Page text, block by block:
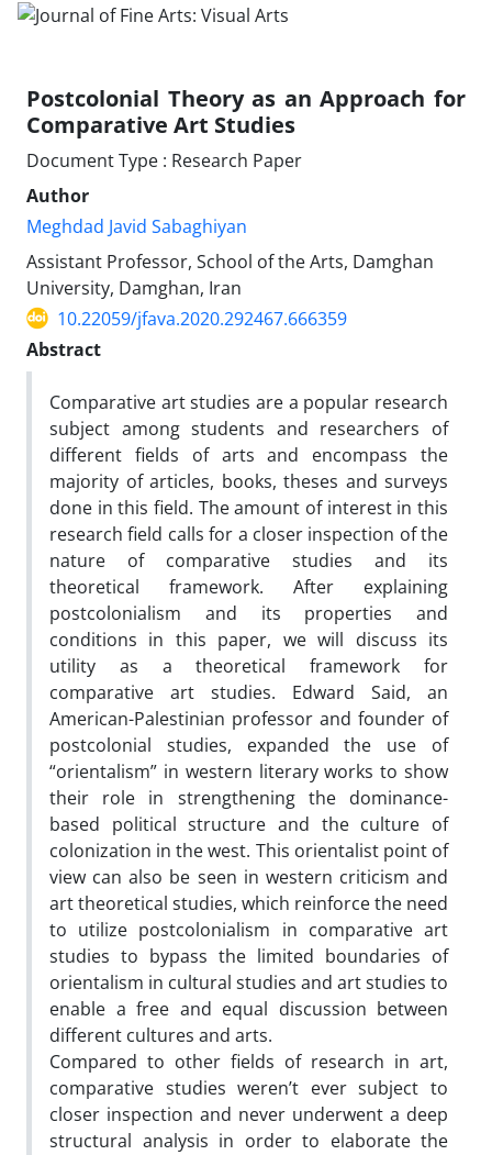
Postcolonial Theory as an Approach for
Comparative Art Studies
Document Type : Research Paper
Author
Meghdad Javid Sabaghiyan
Assistant Professor, School of the Arts, Damghan
University, Damghan, Iran
10.22059/jfava.2020.292467.666359
Abstract
Comparative art studies are a popular research
subject among students and researchers of
different fields of arts and encompass the
majority of articles, books, theses and surveys
done in this field. The amount of interest in this
research field calls for a closer inspection of the
nature of comparative studies and its
theoretical framework. After explaining
postcolonialism and its properties and
conditions in this paper, we will discuss its
utility as a theoretical framework for
comparative art studies. Edward Said, an
American-Palestinian professor and founder of
postcolonial studies, expanded the use of
“orientalism” in western literary works to show
their role in strengthening the dominance-
based political structure and the culture of
colonization in the west. This orientalist point of
view can also be seen in western criticism and
art theoretical studies, which reinforce the need
to utilize postcolonialism in comparative art
studies to bypass the limited boundaries of
orientalism in cultural studies and art studies to
enable a free and equal discussion between
different cultures and arts.
Compared to other fields of research in art,
comparative studies weren’t ever subject to
closer inspection and never underwent a deep
structural analysis in order to elaborate the